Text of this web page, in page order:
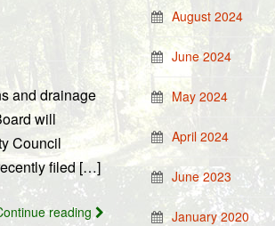
and drainage
will
Council
filed […]
reading
August 2024
June 2024
May 2024
April 2024
June 2023
January 2020